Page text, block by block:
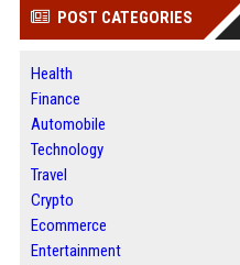
POST CATEGORIES
Health
Finance
Automobile
Technology
Travel
Crypto
Ecommerce
Entertainment